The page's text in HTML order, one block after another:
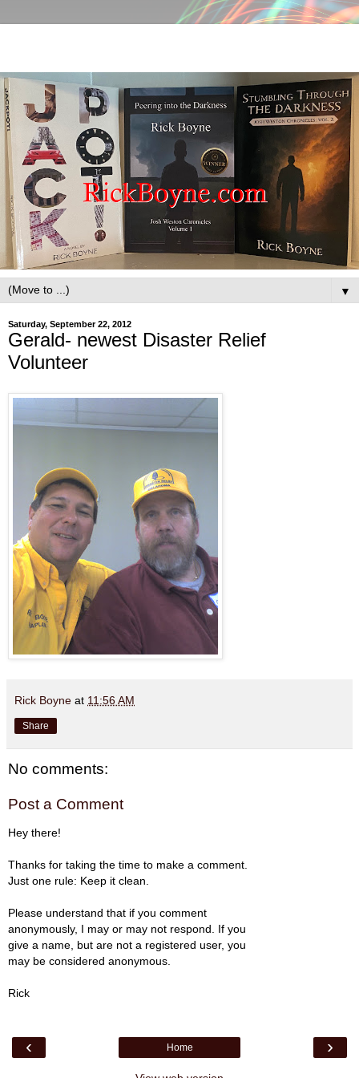
▼
Saturday, September 22, 2012
Gerald- newest Disaster Relief
Volunteer
Rick Boyne at 11:56 AM
Share
No comments:
Post a Comment
Hey there!
Thanks for taking the time to make a comment.
Just one rule: Keep it clean.
Please understand that if you comment
anonymously, I may or may not respond. If you
give a name, but are not a registered user, you
may be considered anonymous.
Rick
‹ ›
Home